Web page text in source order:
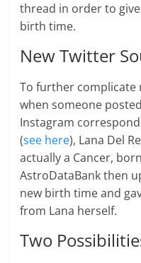
thread in order to
birth time.
New Twitter
To further complicate
when someone
Instagram
(see here), Lana Del
actually a Cancer,
AstroDataBank then
new birth time and
from Lana herself.
Two